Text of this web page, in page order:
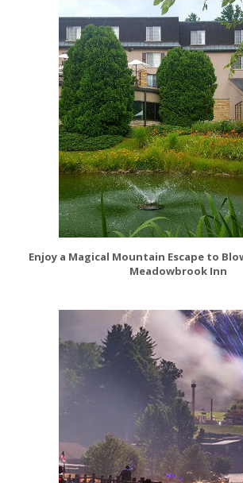
Enjoy a Magical Mountain Escape to
Meadowbrook Inn